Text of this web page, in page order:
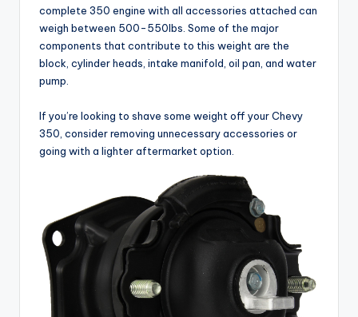
complete 350 engine with all accessories attached can
weigh between 500-550lbs. Some of the major
components that contribute to this weight are the
block, cylinder heads, intake manifold, oil pan, and water
pump.
If you’re looking to shave some weight off your Chevy
350, consider removing unnecessary accessories or
going with a lighter aftermarket option.